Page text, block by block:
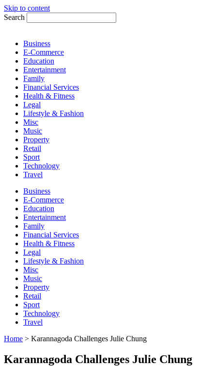
Skip to content
Search
Business
E-Commerce
Education
Entertainment
Family
Financial Services
Health & Fitness
Legal
Lifestyle & Fashion
Misc
Music
Property
Retail
Sport
Technology
Travel
Business
E-Commerce
Education
Entertainment
Family
Financial Services
Health & Fitness
Legal
Lifestyle & Fashion
Misc
Music
Property
Retail
Sport
Technology
Travel
Home > Karannagoda Challenges Julie Chung
Karannagoda Challenges Julie Chung